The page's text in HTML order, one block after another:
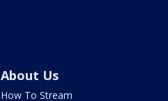
About Us
How To Stream